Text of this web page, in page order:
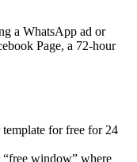
a WhatsApp ad or
Page, a 72-hour
for free for 24
window” where